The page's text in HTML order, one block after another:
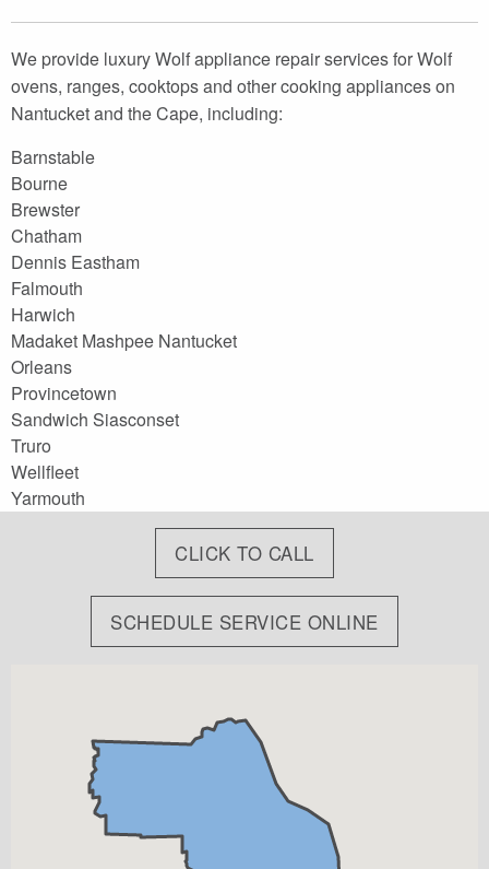
We provide luxury Wolf appliance repair services for Wolf
ovens, ranges, cooktops and other cooking appliances on
Nantucket and the Cape, including:
Barnstable
Bourne
Brewster
Chatham
Dennis Eastham
Falmouth
Harwich
Madaket Mashpee Nantucket
Orleans
Provincetown
Sandwich Siasconset
Truro
Wellfleet
Yarmouth
CLICK TO CALL
SCHEDULE SERVICE ONLINE